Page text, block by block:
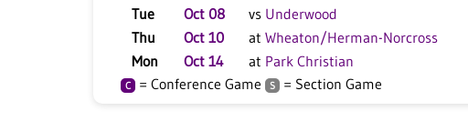
Tue
Oct 08 vs Underwood
Thu
Oct 10 at Wheaton/Herman-Norcross
Mon
Oct 14 at Park Christian
C = Conference Game S = Section Game